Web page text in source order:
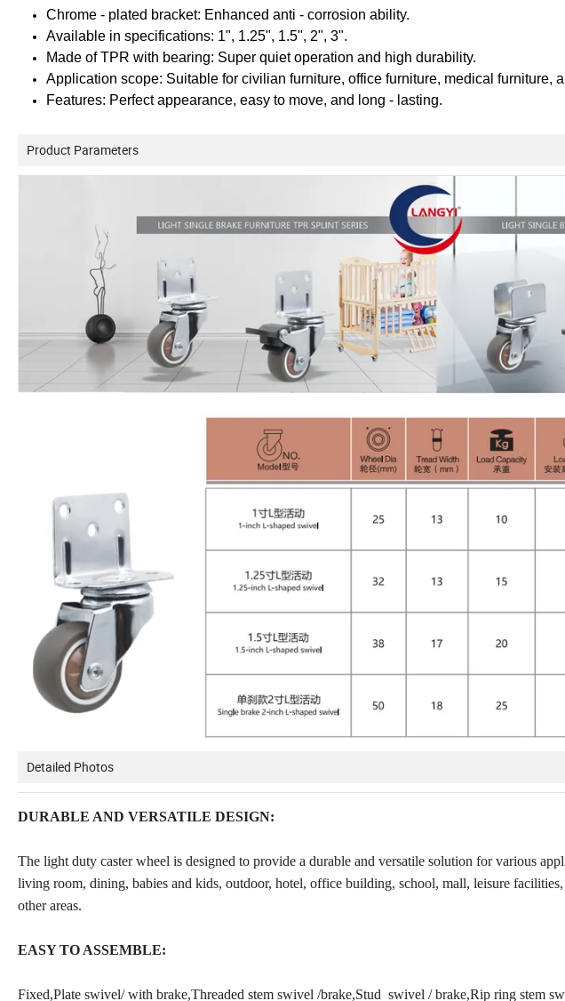
Chrome - plated bracket: Enhanced anti - corrosion ability.
Available in specifications: 1", 1.25", 1.5", 2", 3".
Made of TPR with bearing: Super quiet operation and high durability.
Application scope: Suitable for civilian furniture, office furniture, medical furniture,
Features: Perfect appearance, easy to move, and long - lasting.
Product Parameters
Detailed Photos
DURABLE AND VERSATILE DESIGN:
The light duty caster wheel is designed to provide a durable and versatile solution for various
living room, dining, babies and kids, outdoor, hotel, office building, school, mall, leisure
other areas.
EASY TO ASSEMBLE:
Fixed,Plate swivel/ with brake,Threaded stem swivel /brake,Stud swivel / brake,Rip ring stem